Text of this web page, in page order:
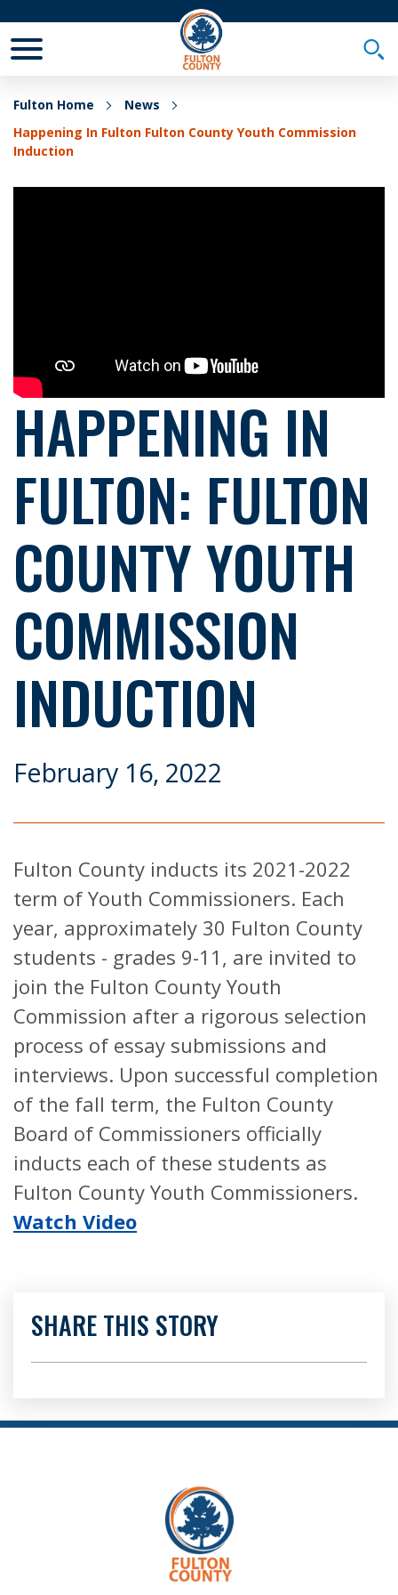
Fulton Home
News
Happening In Fulton Fulton County Youth Commission
Induction
HAPPENING IN
FULTON: FULTON
COUNTY YOUTH
COMMISSION
INDUCTION
February 16, 2022
Fulton County inducts its 2021-2022
term of Youth Commissioners. Each
year, approximately 30 Fulton County
students - grades 9-11, are invited to
join the Fulton County Youth
Commission after a rigorous selection
process of essay submissions and
interviews. Upon successful completion
of the fall term, the Fulton County
Board of Commissioners officially
inducts each of these students as
Fulton County Youth Commissioners.
Watch Video
SHARE THIS STORY